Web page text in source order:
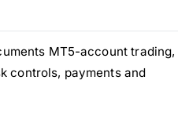
MT5-account trading,
controls, payments and